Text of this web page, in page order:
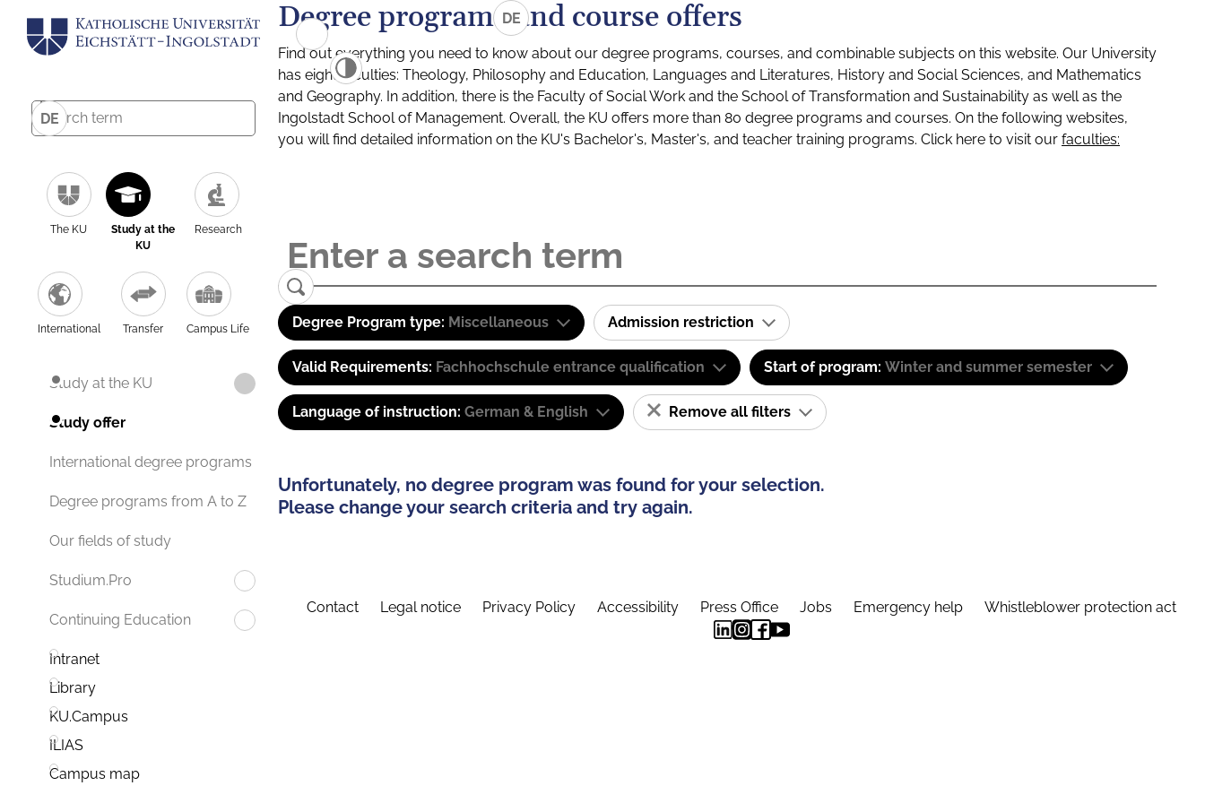
DE
The KU
Study at the
KU
Research
International Transfer Campus Life
Study at the KU
Study offer
International degree programs
Degree programs from A to Z
Our fields of study
Studium.Pro
Continuing Education
Intranet
Library
KU.Campus
ILIAS
Campus map
DE
Degree programs and course offers
Find out everything you need to know about our degree programs, courses, and combinable subjects on this website. Our University
has eight faculties: Theology, Philosophy and Education, Languages and Literatures, History and Social Sciences, and Mathematics
and Geography. In addition, there is the Faculty of Social Work and the School of Transformation and Sustainability as well as the
Ingolstadt School of Management. Overall, the KU offers more than 80 degree programs and courses. On the following websites,
you will find detailed information on the KU's Bachelor's, Master's, and teacher training programs. Click here to visit our faculties:
Degree Program type: Miscellaneous Admission restriction
Valid Requirements: Fachhochschule entrance qualification Start of program: Winter and summer semester
Language of instruction: German & English Remove all filters
Unfortunately, no degree program was found for your selection.
Please change your search criteria and try again.
Contact Legal notice Privacy Policy Accessibility Press Office Jobs Emergency help Whistleblower protection act